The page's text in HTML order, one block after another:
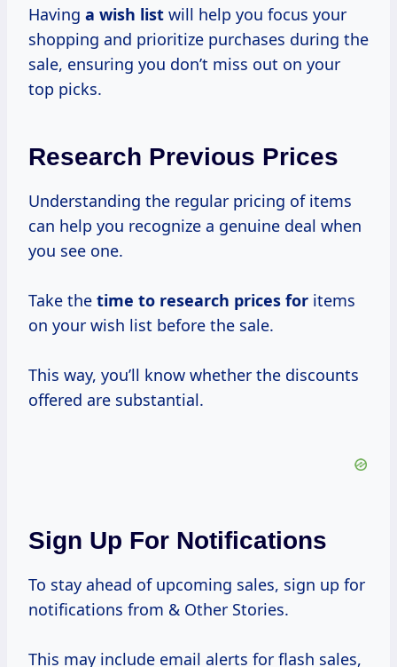
Having a wish list will help you focus your
shopping and prioritize purchases during the
sale, ensuring you don’t miss out on your
top picks.
Research Previous Prices
Understanding the regular pricing of items
can help you recognize a genuine deal when
you see one.
Take the time to research prices for items
on your wish list before the sale.
This way, you’ll know whether the discounts
offered are substantial.
Sign Up For Notifications
To stay ahead of upcoming sales, sign up for
notifications from & Other Stories.
This may include email alerts for flash sales,